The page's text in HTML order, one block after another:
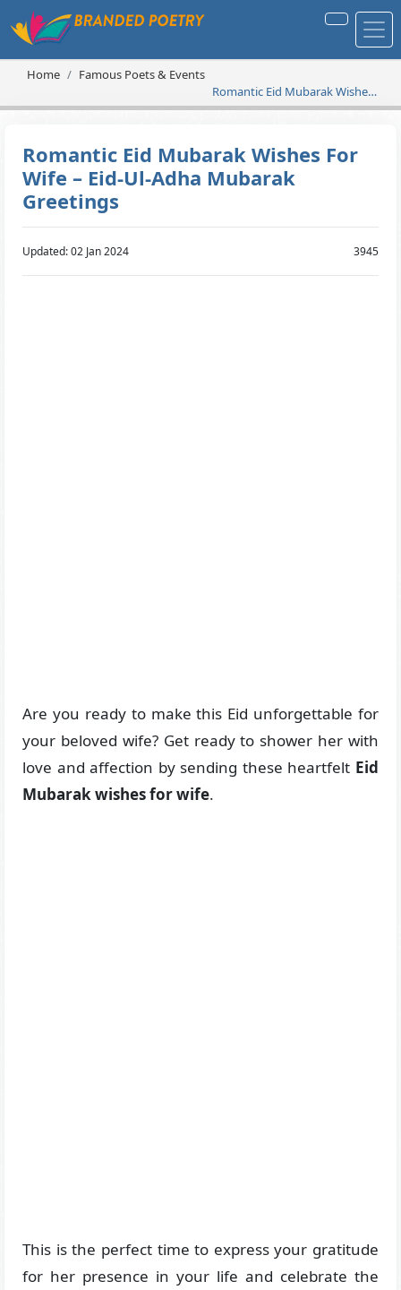
Home
Famous Poets & Events
Romantic Eid Mubarak Wishes
For Wife – Eid-Ul-Adha
Romantic Eid Mubarak Wishes For
Wife – Eid-Ul-Adha Mubarak
Greetings
Updated: 02 Jan 2024 3945
Are you ready to make this Eid unforgettable for
your beloved wife? Get ready to shower her with
love and affection by sending these heartfelt Eid
Mubarak wishes for wife.
This is the perfect time to express your gratitude
for her presence in your life and celebrate the